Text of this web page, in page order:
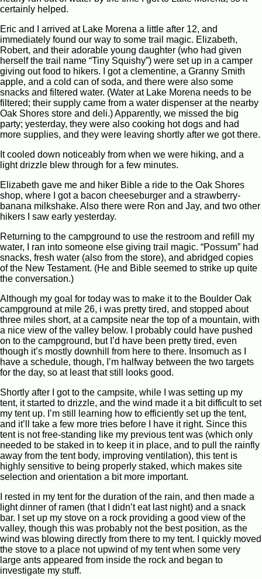
certainly helped.
Eric and I arrived at Lake Morena a little after 12, and
immediately found our way to some trail magic. Elizabeth,
Robert, and their adorable young daughter (who had given
herself the trail name “Tiny Squishy”) were set up in a camper
giving out food to hikers. I got a clementine, a Granny Smith
apple, and a cold can of soda, and there were also some
snacks and filtered water. (Water at Lake Morena needs to be
filtered; their supply came from a water dispenser at the nearby
Oak Shores store and deli.) Apparently, we missed the big
party; yesterday, they were also cooking hot dogs and had
more supplies, and they were leaving shortly after we got there.
It cooled down noticeably from when we were hiking, and a
light drizzle blew through for a few minutes.
Elizabeth gave me and hiker Bible a ride to the Oak Shores
shop, where I got a bacon cheeseburger and a strawberry-
banana milkshake. Also there were Ron and Jay, and two other
hikers I saw early yesterday.
Returning to the campground to use the restroom and refill my
water, I ran into someone else giving trail magic. “Possum” had
snacks, fresh water (also from the store), and abridged copies
of the New Testament. (He and Bible seemed to strike up quite
the conversation.)
Although my goal for today was to make it to the Boulder Oak
campground at mile 26, i was pretty tired, and stopped about
three miles short, at a campsite near the top of a mountain, with
a nice view of the valley below. I probably could have pushed
on to the campground, but I’d have been pretty tired, even
though it’s mostly downhill from here to there. Insomuch as I
have a schedule, though, I’m halfway between the two targets
for the day, so at least that still looks good.
Shortly after I got to the campsite, while I was setting up my
tent, it started to drizzle, and the wind made it a bit difficult to set
my tent up. I’m still learning how to efficiently set up the tent,
and it’ll take a few more tries before I have it right. Since this
tent is not free-standing like my previous tent was (which only
needed to be staked in to keep it in place, and to pull the rainfly
away from the tent body, improving ventilation), this tent is
highly sensitive to being properly staked, which makes site
selection and orientation a bit more important.
I rested in my tent for the duration of the rain, and then made a
light dinner of ramen (that I didn’t eat last night) and a snack
bar. I set up my stove on a rock providing a good view of the
valley, though this was probably not the best position, as the
wind was blowing directly from there to my tent. I quickly moved
the stove to a place not upwind of my tent when some very
large ants appeared from inside the rock and began to
investigate my stuff.